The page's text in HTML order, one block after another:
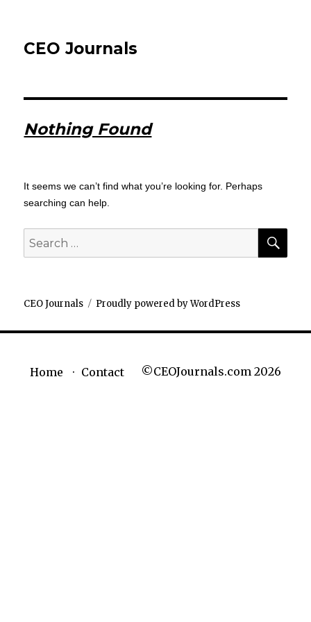
CEO Journals
Nothing Found
It seems we can’t find what you’re looking for. Perhaps
searching can help.
Search
for:
CEO Journals Proudly powered by WordPress
Home Contact ©CEOJournals.com 2026